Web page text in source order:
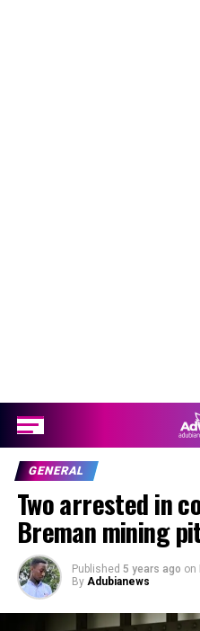
GENERAL
Two arrested in
Breman mining
Published 5 years ago on
By Adubianews